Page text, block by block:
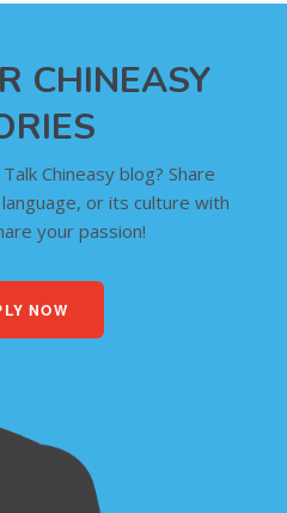
CHINEASY
Chineasy blog? Share
or its culture with
your passion!
NOW